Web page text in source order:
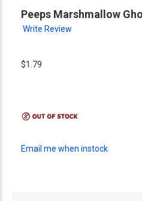
Peeps Marshmallow
Write Review
$1.79
Email me when instock